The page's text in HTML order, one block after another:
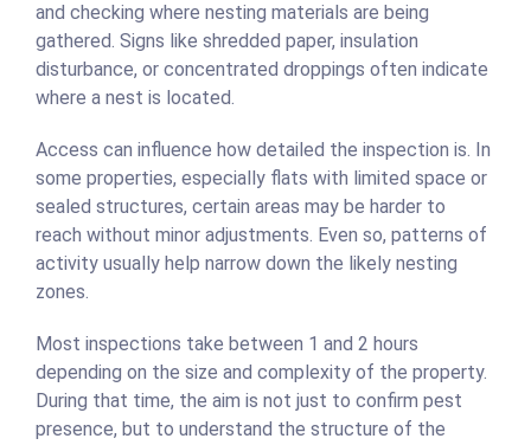
and checking where nesting materials are being
gathered. Signs like shredded paper, insulation
disturbance, or concentrated droppings often indicate
where a nest is located.
Access can influence how detailed the inspection is. In
some properties, especially flats with limited space or
sealed structures, certain areas may be harder to
reach without minor adjustments. Even so, patterns of
activity usually help narrow down the likely nesting
zones.
Most inspections take between 1 and 2 hours
depending on the size and complexity of the property.
During that time, the aim is not just to confirm pest
presence, but to understand the structure of the